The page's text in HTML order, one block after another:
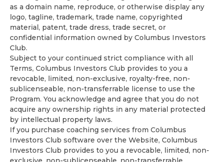
as a domain name, reproduce, or otherwise display any
logo, tagline, trademark, trade name, copyrighted
material, patent, trade dress, trade secret, or
confidential information owned by Columbus Investors
Club.
Subject to your continued strict compliance with all
Terms, Columbus Investors Club provides to you a
revocable, limited, non-exclusive, royalty-free, non-
sublicenseable, non-transferrable license to use the
Program. You acknowledge and agree that you do not
acquire any ownership rights in any material protected
by intellectual property laws.
If you purchase coaching services from Columbus
Investors Club software over the Website, Columbus
Investors Club provides to you a revocable, limited, non-